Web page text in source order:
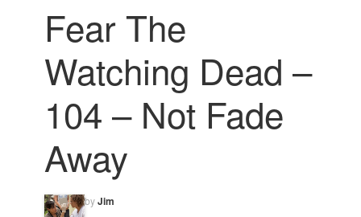
Fear The
Watching Dead –
104 – Not Fade
Away
byJim